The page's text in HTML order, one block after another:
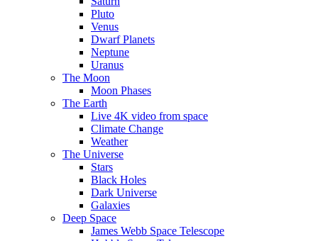
Pluto
Venus
Dwarf Planets
Neptune
Uranus
The Moon
Moon Phases
The Earth
Live 4K video from space
Climate Change
Weather
The Universe
Stars
Black Holes
Dark Universe
Galaxies
Deep Space
James Webb Space Telescope